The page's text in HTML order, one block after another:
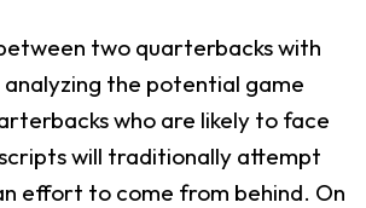
two quarterbacks with
analyzing the potential game
who are likely to face
will traditionally attempt
effort to come from behind. On